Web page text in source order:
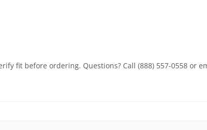
fit before ordering. Questions? Call (888) 557-0558 or